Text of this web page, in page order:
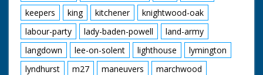
keepers
king kitchener
knightwood-oak
labour-party
lady-baden-powell
land-army
langdown
lee-on-solent lighthouse
lymington
lyndhurst
m27 maneuvers
marchwood